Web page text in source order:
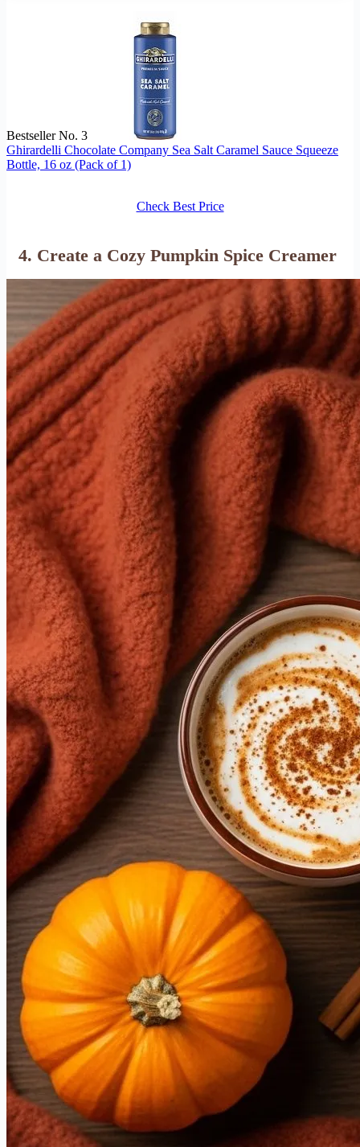
Bestseller No. 3
Ghirardelli Chocolate Company Sea Salt Caramel Sauce Squeeze
Bottle, 16 oz (Pack of 1)
Check Best Price
4. Create a Cozy Pumpkin Spice Creamer